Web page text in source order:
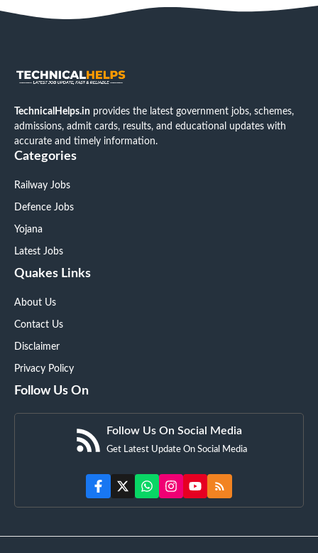
TechnicalHelps.in provides the latest government jobs, schemes,
admissions, admit cards, results, and educational updates with
accurate and timely information.
Categories
Railway Jobs
Defence Jobs
Yojana
Latest Jobs
Quakes Links
About Us
Contact Us
Disclaimer
Privacy Policy
Follow Us On
Follow Us On Social Media
Get Latest Update On Social Media